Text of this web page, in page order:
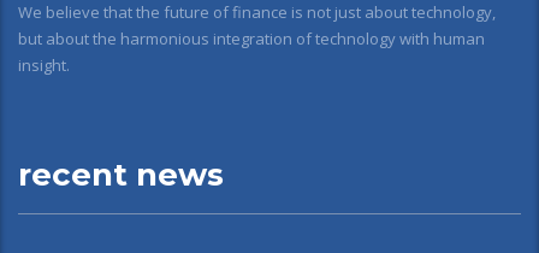
We believe that the future of finance is not just about technology,
but about the harmonious integration of technology with human
insight.
recent news